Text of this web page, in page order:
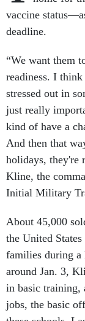
vaccine
deadline.
“We want them
readiness. I
stressed out in
just really
kind of have a
And then that
holidays, they're
Kline, the
Initial Military
About 45,000
the United
families during a
around Jan. 3,
in basic training,
jobs, the basic